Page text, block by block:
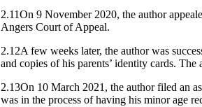
2.11On 9 November 2020, the author
Angers Court of Appeal.
2.12A few weeks later, the author was
and copies of his parents’ identity cards.
2.13On 10 March 2021, the author filed an
was in the process of having his minor age